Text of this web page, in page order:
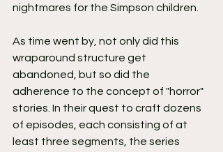
nightmares for the Simpson children.
As time went by, not only did this
wraparound structure get
abandoned, but so did the
adherence to the concept of "horror"
stories. In their quest to craft dozens
of episodes, each consisting of at
least three segments, the series